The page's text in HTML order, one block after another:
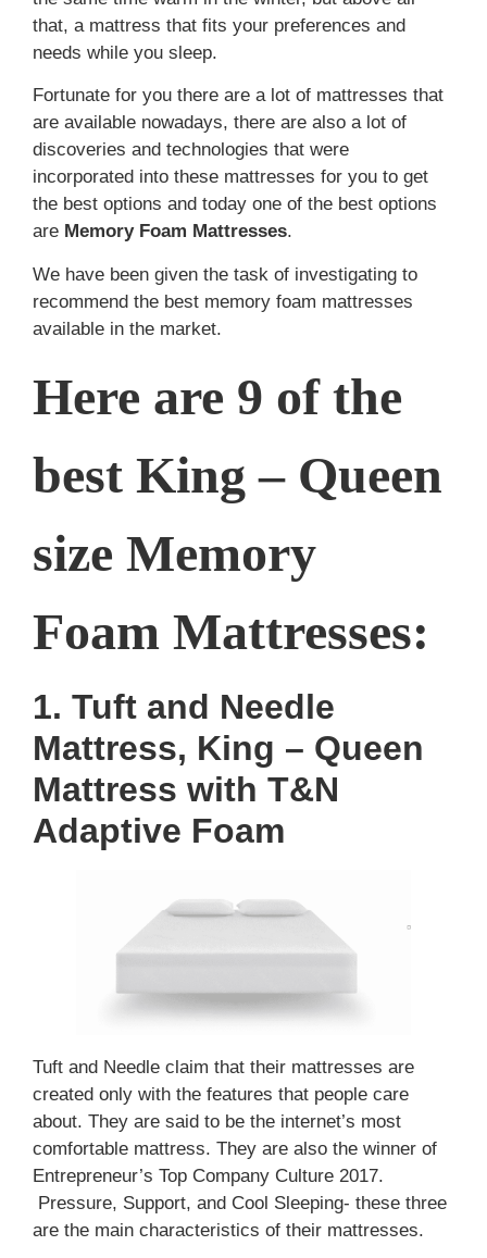
that, a mattress that fits your preferences and
needs while you sleep.
Fortunate for you there are a lot of mattresses that
are available nowadays, there are also a lot of
discoveries and technologies that were
incorporated into these mattresses for you to get
the best options and today one of the best options
are Memory Foam Mattresses.
We have been given the task of investigating to
recommend the best memory foam mattresses
available in the market.
Here are 9 of the
best King – Queen
size Memory
Foam Mattresses:
1. Tuft and Needle
Mattress, King – Queen
Mattress with T&N
Adaptive Foam
Tuft and Needle claim that their mattresses are
created only with the features that people care
about. They are said to be the internet’s most
comfortable mattress. They are also the winner of
Entrepreneur’s Top Company Culture 2017.
Pressure, Support, and Cool Sleeping- these three
are the main characteristics of their mattresses.